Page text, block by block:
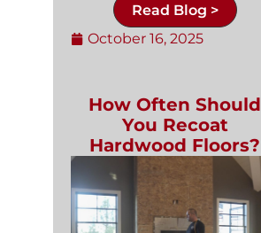
Read Blog >
October 16, 2025
How Often Should
You Recoat
Hardwood Floors?